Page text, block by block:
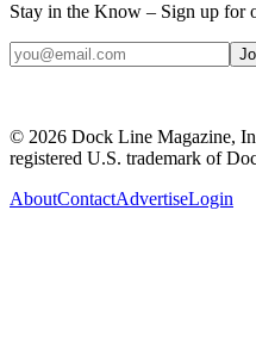
Stay in the Know – Sign up for
© 2026 Dock Line Magazine,
registered U.S. trademark of
AboutContactAdvertiseLogin